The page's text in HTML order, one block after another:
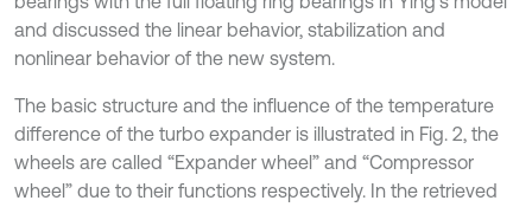
and discussed the linear behavior, stabilization and
nonlinear behavior of the new system.
The basic structure and the influence of the temperature
difference of the turbo expander is illustrated in Fig. 2, the
wheels are called “Expander wheel” and “Compressor
wheel” due to their functions respectively. In the retrieved